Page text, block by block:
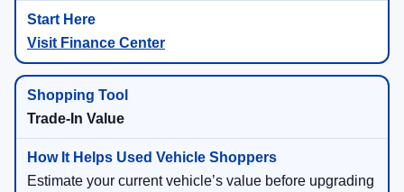
Visit Finance Center
Trade-In Value
Estimate your current vehicle’s value before upgrading